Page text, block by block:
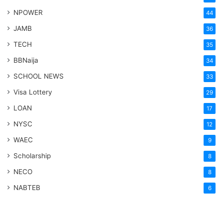
NPOWER 44
JAMB 36
TECH 35
BBNaija 34
SCHOOL NEWS 33
Visa Lottery 29
LOAN 17
NYSC 12
WAEC 9
Scholarship 8
NECO 8
NABTEB 6